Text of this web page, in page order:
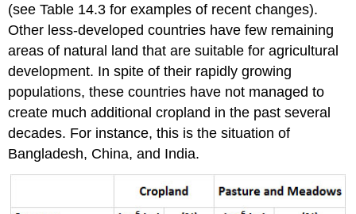
(see Table 14.3 for examples of recent changes).
Other less-developed countries have few remaining
areas of natural land that are suitable for agricultural
development. In spite of their rapidly growing
populations, these countries have not managed to
create much additional cropland in the past several
decades. For instance, this is the situation of
Bangladesh, China, and India.